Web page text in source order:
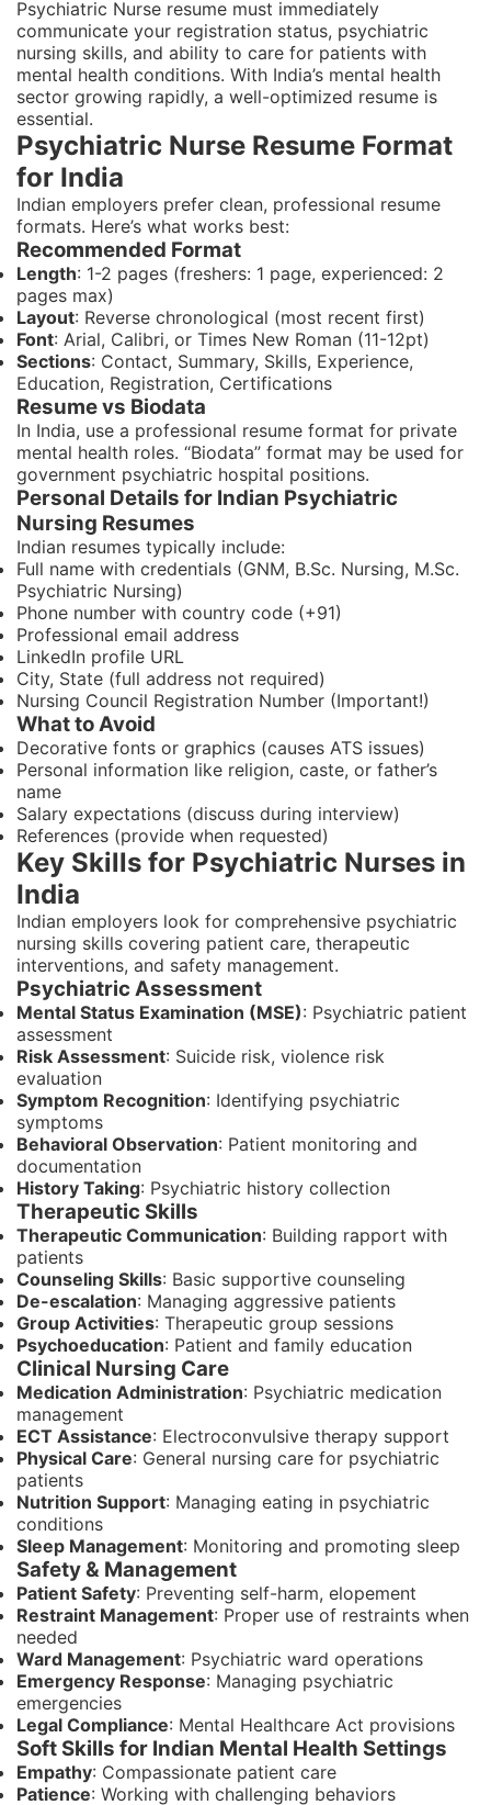
Psychiatric Nurse resume must immediately
communicate your registration status, psychiatric
nursing skills, and ability to care for patients with
mental health conditions. With India’s mental health
sector growing rapidly, a well-optimized resume is
essential.
Psychiatric Nurse Resume Format
for India
Indian employers prefer clean, professional resume
formats. Here’s what works best:
Recommended Format
Length: 1-2 pages (freshers: 1 page, experienced: 2
pages max)
Layout: Reverse chronological (most recent first)
Font: Arial, Calibri, or Times New Roman (11-12pt)
Sections: Contact, Summary, Skills, Experience,
Education, Registration, Certifications
Resume vs Biodata
In India, use a professional resume format for private
mental health roles. “Biodata” format may be used for
government psychiatric hospital positions.
Personal Details for Indian Psychiatric
Nursing Resumes
Indian resumes typically include:
Full name with credentials (GNM, B.Sc. Nursing, M.Sc.
Psychiatric Nursing)
Phone number with country code (+91)
Professional email address
LinkedIn profile URL
City, State (full address not required)
Nursing Council Registration Number (Important!)
What to Avoid
Decorative fonts or graphics (causes ATS issues)
Personal information like religion, caste, or father’s
name
Salary expectations (discuss during interview)
References (provide when requested)
Key Skills for Psychiatric Nurses in
India
Indian employers look for comprehensive psychiatric
nursing skills covering patient care, therapeutic
interventions, and safety management.
Psychiatric Assessment
Mental Status Examination (MSE): Psychiatric patient
assessment
Risk Assessment: Suicide risk, violence risk
evaluation
Symptom Recognition: Identifying psychiatric
symptoms
Behavioral Observation: Patient monitoring and
documentation
History Taking: Psychiatric history collection
Therapeutic Skills
Therapeutic Communication: Building rapport with
patients
Counseling Skills: Basic supportive counseling
De-escalation: Managing aggressive patients
Group Activities: Therapeutic group sessions
Psychoeducation: Patient and family education
Clinical Nursing Care
Medication Administration: Psychiatric medication
management
ECT Assistance: Electroconvulsive therapy support
Physical Care: General nursing care for psychiatric
patients
Nutrition Support: Managing eating in psychiatric
conditions
Sleep Management: Monitoring and promoting sleep
Safety & Management
Patient Safety: Preventing self-harm, elopement
Restraint Management: Proper use of restraints when
needed
Ward Management: Psychiatric ward operations
Emergency Response: Managing psychiatric
emergencies
Legal Compliance: Mental Healthcare Act provisions
Soft Skills for Indian Mental Health Settings
Empathy: Compassionate patient care
Patience: Working with challenging behaviors